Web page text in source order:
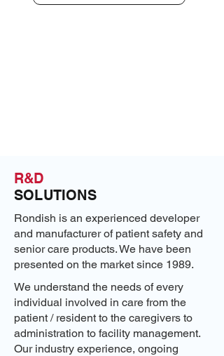
R&D
SOLUTIONS
Rondish is an experienced developer
and manufacturer of patient safety and
senior care products. We have been
presented on the market since 1989.
We understand the needs of every
individual involved in care from the
patient / resident to the caregivers to
administration to facility management.
Our industry experience, ongoing